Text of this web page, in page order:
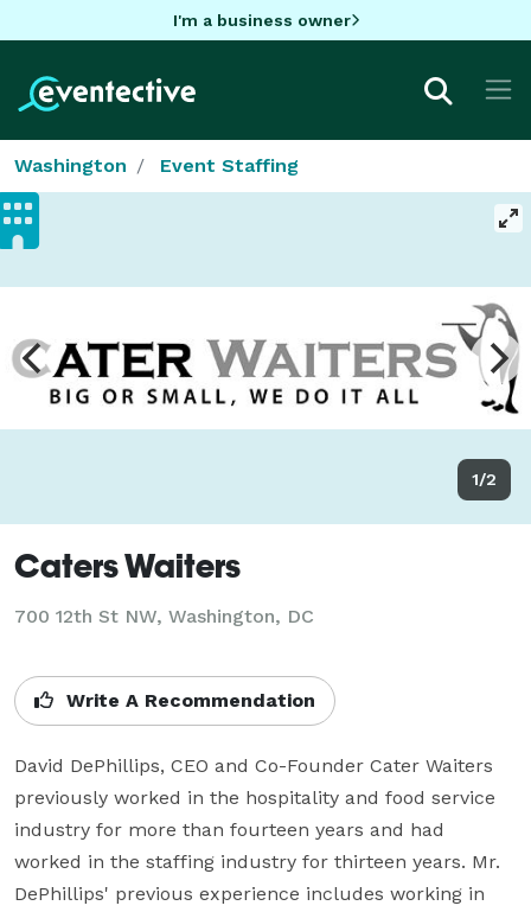
I'm a business owner
Washington Event Staffing
1/2
Caters Waiters
700 12th St NW, Washington, DC
Write A Recommendation
David DePhillips, CEO and Co-Founder Cater Waiters
previously worked in the hospitality and food service
industry for more than fourteen years and had
worked in the staffing industry for thirteen years. Mr.
DePhillips' previous experience includes working in